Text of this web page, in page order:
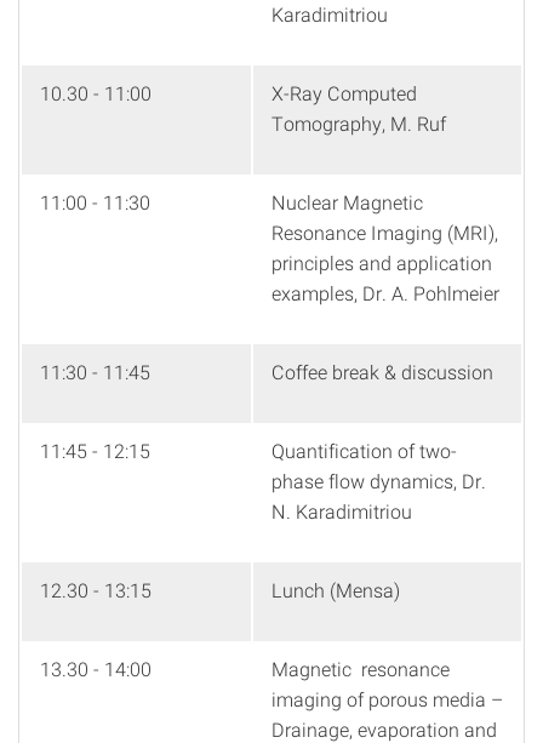
Karadimitriou
10.30 - 11:00
X-Ray Computed
Tomography, M. Ruf
11:00 - 11:30
Nuclear Magnetic
Resonance Imaging (MRI),
principles and application
examples, Dr. A. Pohlmeier
11:30 - 11:45 Coffee break & discussion
11:45 - 12:15
Quantification of two-
phase flow dynamics, Dr.
N. Karadimitriou
12.30 - 13:15 Lunch (Mensa)
13.30 - 14:00
Magnetic resonance
imaging of porous media –
Drainage, evaporation and